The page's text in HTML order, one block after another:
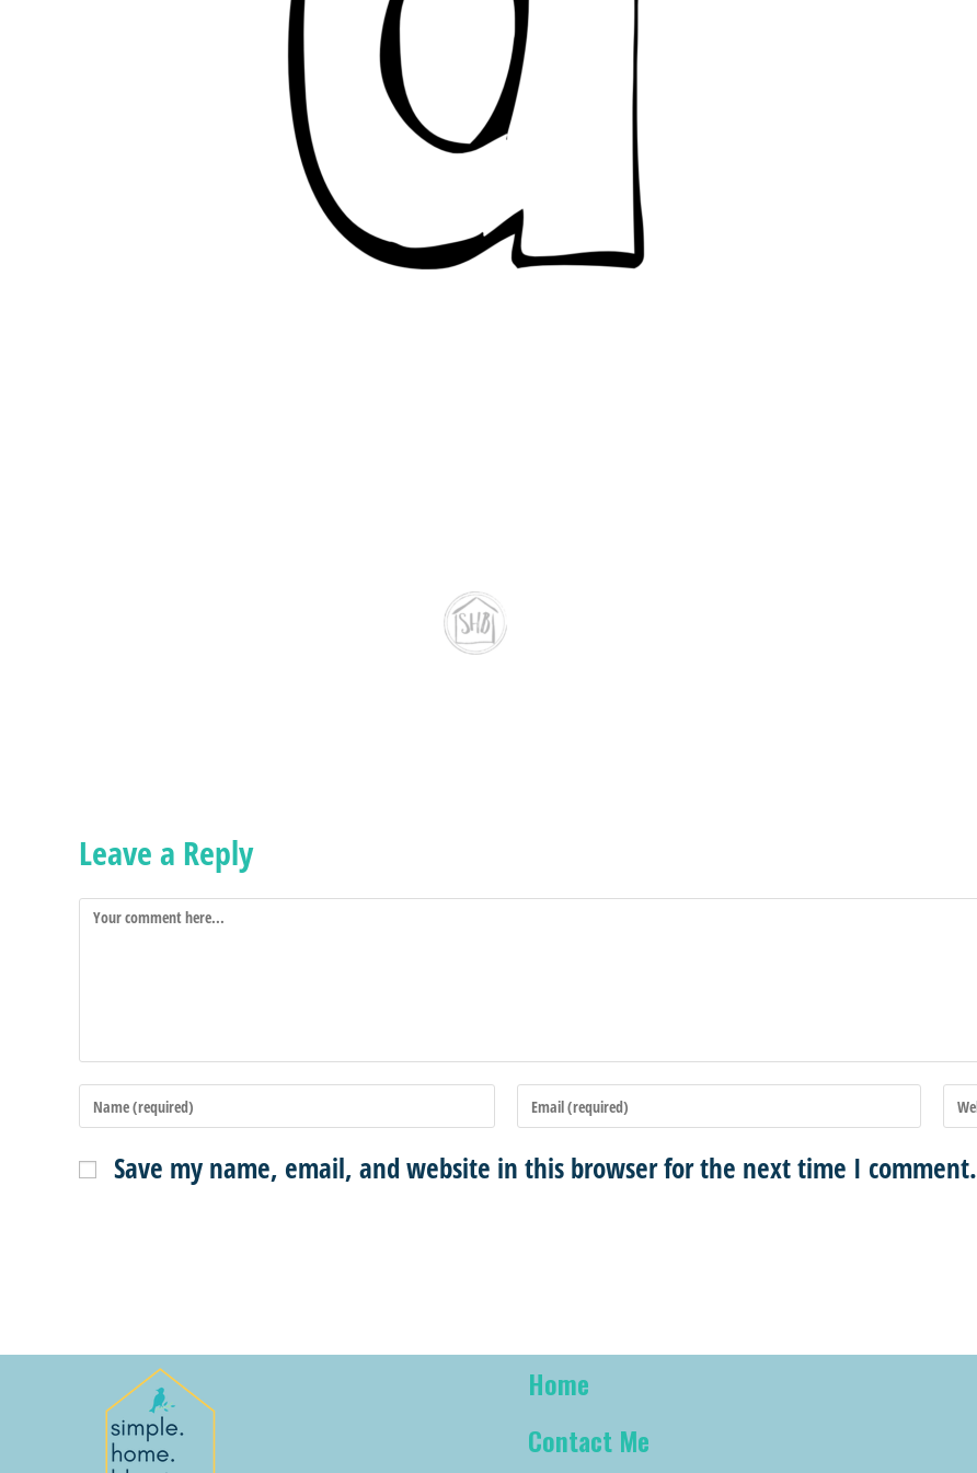
Leave a Reply
Save my name, email, and website in this browser for the next time I comment.
Home
Contact Me